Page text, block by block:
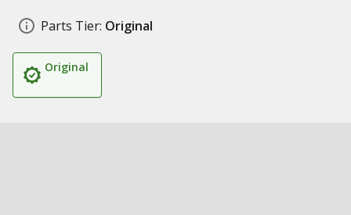
Parts Tier: Original
Original